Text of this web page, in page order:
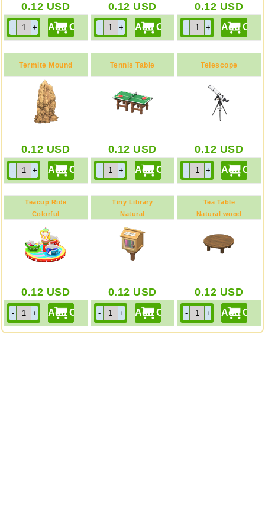
0.12 USD 0.12 USD 0.12 USD
Termite Mound
0.12 USD
Tennis Table
0.12 USD
Telescope
0.12 USD
Teacup Ride
Colorful
0.12 USD
Tiny Library
Natural
0.12 USD
Tea Table
Natural wood
0.12 USD